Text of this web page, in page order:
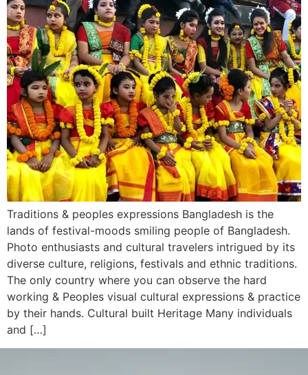
Traditions & peoples expressions Bangladesh is the
lands of festival-moods smiling people of Bangladesh.
Photo enthusiasts and cultural travelers intrigued by its
diverse culture, religions, festivals and ethnic traditions.
The only country where you can observe the hard
working & Peoples visual cultural expressions & practice
by their hands. Cultural built Heritage Many individuals
and […]